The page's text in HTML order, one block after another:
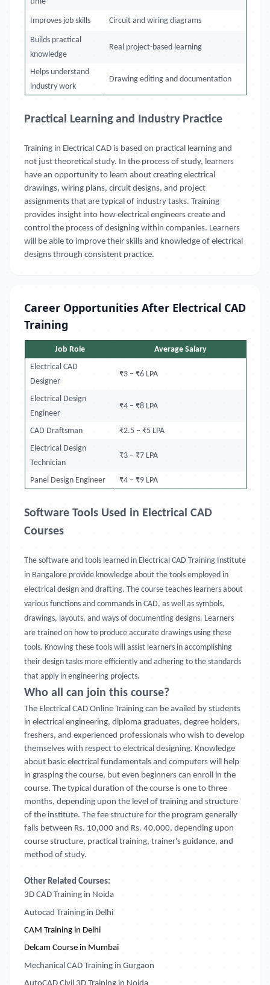
Improves job skills Circuit and wiring diagrams
Builds practical
knowledge
Real project-based learning
Helps understand
industry work
Drawing editing and documentation
Practical Learning and Industry Practice
Training in Electrical CAD is based on practical learning and
not just theoretical study. In the process of study, learners
have an opportunity to learn about creating electrical
drawings, wiring plans, circuit designs, and project
assignments that are typical of industry tasks. Training
provides insight into how electrical engineers create and
control the process of designing within companies. Learners
will be able to improve their skills and knowledge of electrical
designs through consistent practice.
Career Opportunities After Electrical CAD
Training
Job Role
Average Salary
Electrical CAD
Designer
₹3 – ₹6 LPA
Electrical Design
Engineer
₹4 – ₹8 LPA
CAD Draftsman
₹2.5 – ₹5 LPA
Electrical Design
Technician
₹3 – ₹7 LPA
Panel Design Engineer ₹4 – ₹9 LPA
Software Tools Used in Electrical CAD
Courses
The software and tools learned in Electrical CAD Training Institute
in Bangalore provide knowledge about the tools employed in
electrical design and drafting. The course teaches learners about
various functions and commands in CAD, as well as symbols,
drawings, layouts, and ways of documenting designs. Learners
are trained on how to produce accurate drawings using these
tools. Knowing these tools will assist learners in accomplishing
their design tasks more efficiently and adhering to the standards
that apply in engineering projects.
Who all can join this course?
The Electrical CAD Online Training can be availed by students
in electrical engineering, diploma graduates, degree holders,
freshers, and experienced professionals who wish to develop
themselves with respect to electrical designing. Knowledge
about basic electrical fundamentals and computers will help
in grasping the course, but even beginners can enroll in the
course. The typical duration of the course is one to three
months, depending upon the level of training and structure
of the institute. The fee structure for the program generally
falls between Rs. 10,000 and Rs. 40,000, depending upon
course structure, practical training, trainer's guidance, and
method of study.
Other Related Courses:
3D CAD Training in Noida
Autocad Training in Delhi
CAM Training in Delhi
Delcam Course in Mumbai
Mechanical CAD Training in Gurgaon